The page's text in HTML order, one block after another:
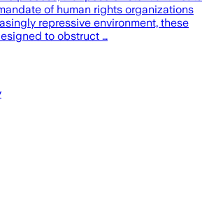
of human rights organizations
repressive environment, these
to obstruct …